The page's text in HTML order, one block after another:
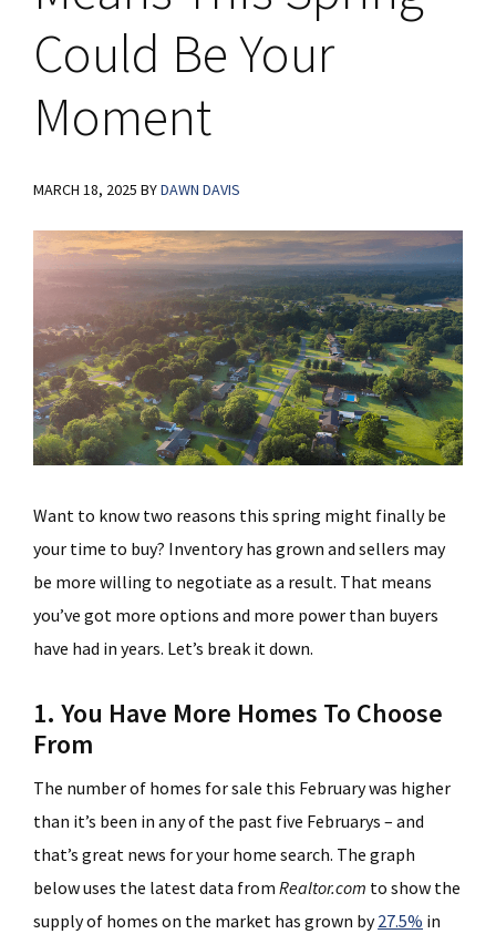
Could Be Your
Moment
MARCH 18, 2025 BYDAWN DAVIS
Want to know two reasons this spring might finally be
your time to buy? Inventory has grown and sellers may
be more willing to negotiate as a result. That means
you’ve got more options and more power than buyers
have had in years. Let’s break it down.
1. You Have More Homes To Choose
From
The number of homes for sale this February was higher
than it’s been in any of the past five Februarys – and
that’s great news for your home search. The graph
below uses the latest data from Realtor.com to show the
supply of homes on the market has grown by27.5% in